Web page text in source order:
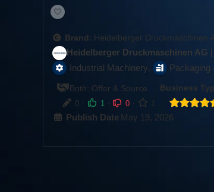
Brand: Heidelberger Druckmaschinen
Heidelberger Druckmaschinen AG
Industrial Machinery, Packaging
Both: Offer & Source · Business
0 · 1 · 0 · 1
Publish Date May 19, 2026